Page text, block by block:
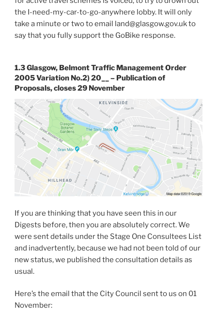
the I-need-my-car-to-go-anywhere lobby. It will only
take a minute or two to email land@glasgow.gov.uk to
say that you fully support the GoBike response.
1.3 Glasgow, Belmont Traffic Management Order
2005 Variation No.2) 20__ – Publication of
Proposals, closes 29 November
If you are thinking that you have seen this in our
Digests before, then you are absolutely correct. We
were sent details under the Stage One Consultees List
and inadvertently, because we had not been told of our
new status, we published the consultation details as
usual.
Here’s the email that the City Council sent to us on 01
November: